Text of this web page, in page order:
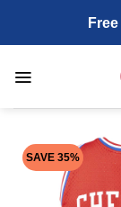
content
SAVE 35%